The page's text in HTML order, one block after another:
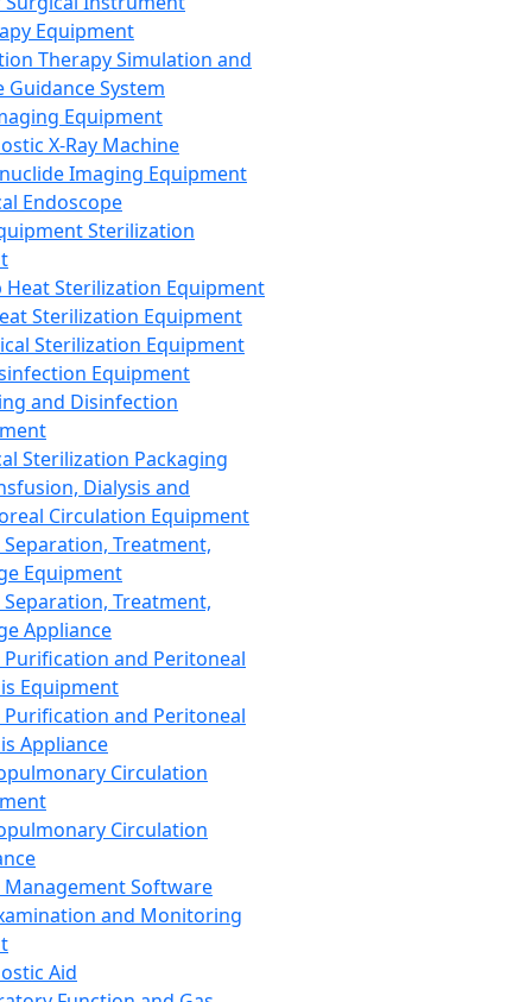
Equipment
Therapy Simulation and
Guidance System
Equipment
X-Ray Machine
Imaging Equipment
Endoscope
Sterilization
Heat Sterilization Equipment
Sterilization Equipment
Sterilization Equipment
Equipment
and Disinfection
Sterilization Packaging
Dialysis and
Circulation Equipment
Treatment,
Equipment
Treatment,
Appliance
Purification and Peritoneal
Equipment
Purification and Peritoneal
Appliance
Circulation
Circulation
Management Software
and Monitoring
Aid